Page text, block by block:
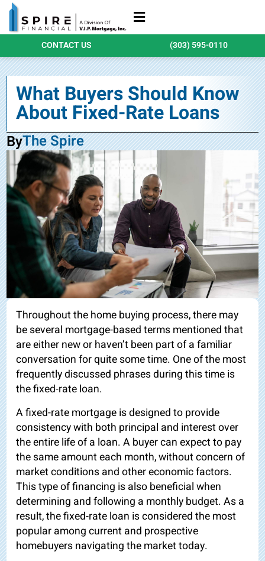
CONTACT US (303) 595-0110
What Buyers Should Know
About Fixed-Rate Loans
ByThe Spire
Throughout the home buying process, there may
be several mortgage-based terms mentioned that
are either new or haven’t been part of a familiar
conversation for quite some time. One of the most
frequently discussed phrases during this time is
the fixed-rate loan.
A fixed-rate mortgage is designed to provide
consistency with both principal and interest over
the entire life of a loan. A buyer can expect to pay
the same amount each month, without concern of
market conditions and other economic factors.
This type of financing is also beneficial when
determining and following a monthly budget. As a
result, the fixed-rate loan is considered the most
popular among current and prospective
homebuyers navigating the market today.